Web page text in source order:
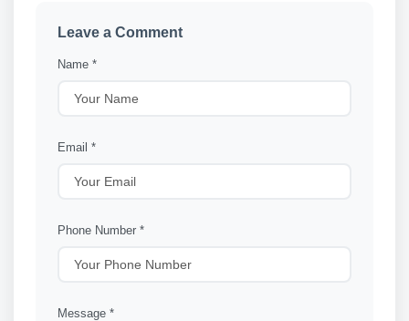
Leave a Comment
Name *
Email *
Phone Number *
Message *